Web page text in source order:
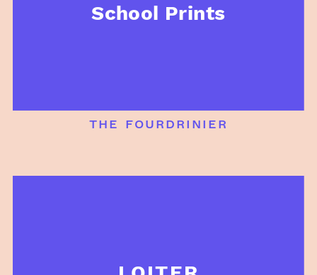
School Prints
the fourdrinier